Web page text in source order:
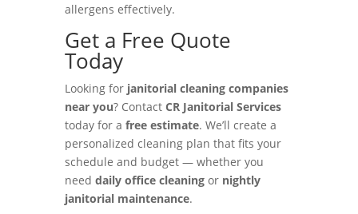
allergens effectively.
Get a Free Quote
Today
Looking for janitorial cleaning companies
near you? Contact CR Janitorial Services
today for a free estimate. We’ll create a
personalized cleaning plan that fits your
schedule and budget — whether you
need daily office cleaningor nightly
janitorial maintenance.